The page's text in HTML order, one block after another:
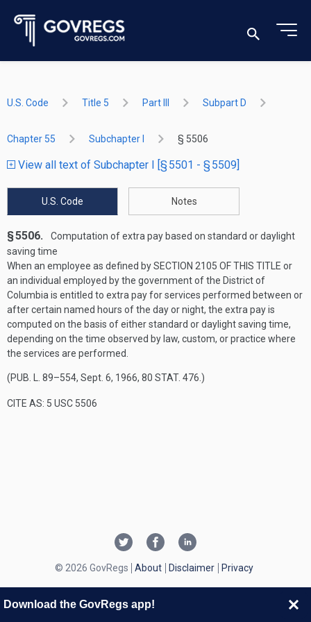
U.S. Code Title 5 Part III Subpart D
Chapter 55 Subchapter I § 5506
View all text of Subchapter I [§ 5501 - § 5509]
U.S. Code Notes
§ 5506.
Computation of extra pay based on standard or daylight
saving time
When an employee as defined bySECTION 2105 OF THIS TITLE or
an individual employed by the government of the District of
Columbia is entitled to extra pay for services performed between or
after certain named hours of the day or night, the extra pay is
computed on the basis of either standard or daylight saving time,
depending on the time observed by law, custom, or practice where
the services are performed.
(PUB. L. 89–554, Sept. 6, 1966, 80 STAT. 476 .)
CITE AS: 5 USC 5506
© 2026 GovRegs About Disclaimer Privacy
Download the GovRegs app!